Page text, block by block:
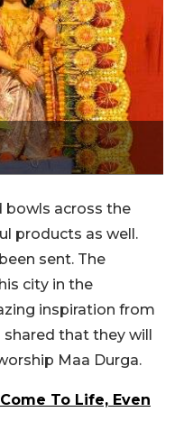
bowls across the
products as well.
sent. The
city in the
inspiration from
shared that they will
Maa Durga.
To Life, Even